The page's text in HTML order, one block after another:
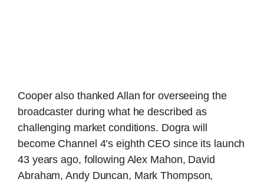
Cooper also thanked Allan for overseeing the
broadcaster during what he described as
challenging market conditions. Dogra will
become Channel 4’s eighth CEO since its launch
43 years ago, following Alex Mahon, David
Abraham, Andy Duncan, Mark Thompson,